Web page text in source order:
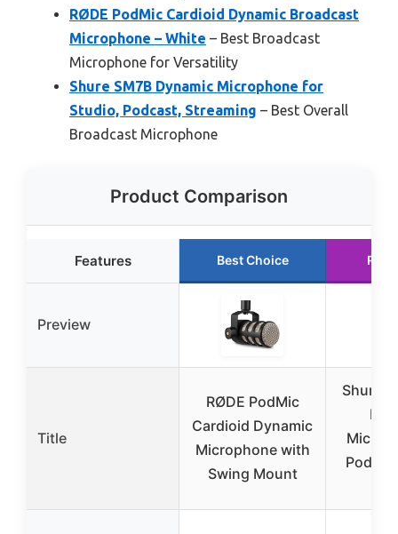
RØDE PodMic Cardioid Dynamic Broadcast
Microphone – White – Best Broadcast
Microphone for Versatility
Shure SM7B Dynamic Microphone for
Studio, Podcast, Streaming – Best Overall
Broadcast Microphone
Product Comparison
Features Best Choice
Preview
Title
RØDE PodMic
Cardioid Dynamic
Microphone with
Swing Mount
Shure